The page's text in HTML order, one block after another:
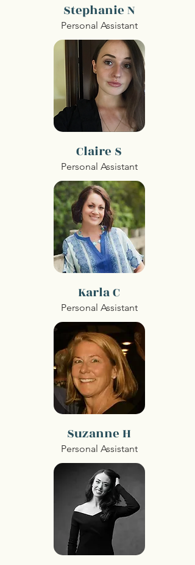
Stephanie N
Personal Assistant
Claire S
Personal Assistant
Karla C
Personal Assistant
Suzanne H
Personal Assistant